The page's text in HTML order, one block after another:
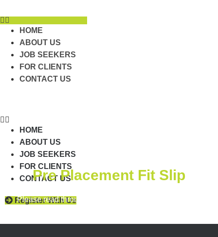
to
contentHOME
ABOUT US
JOB SEEKERS
FOR CLIENTS
CONTACT US
HOME
ABOUT US
JOB SEEKERS
FOR CLIENTS
CONTACT US
Register With Us
Pre Placement Fit Slip
Please read through and answer each question in the